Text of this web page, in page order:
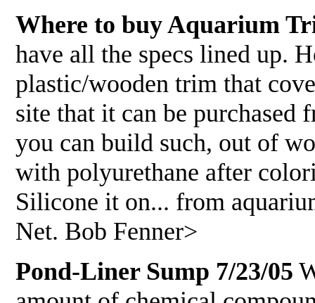
Where to buy Aquarium
have all the specs lined up.
plastic/wooden trim that
site that it can be
you can build such, out of
with polyurethane after
Silicone it on... from
Net. Bob Fenner>
Pond-Liner Sump 7/23/05